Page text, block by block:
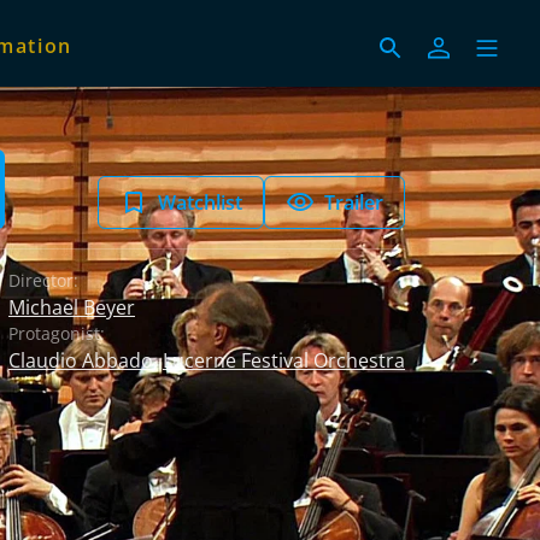
Watchlist Trailer
Director:
Michael Beyer
Protagonist:
Claudio Abbado,Lucerne Festival Orchestra